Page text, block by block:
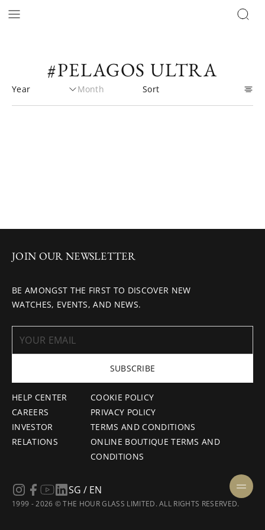
#PELAGOS ULTRA
HELP CENTER
CAREERS
INVESTOR
RELATIONS
COOKIE POLICY
PRIVACY POLICY
TERMS AND CONDITIONS
ONLINE BOUTIQUE TERMS AND
CONDITIONS
JOIN OUR NEWSLETTER
BE AMONGST THE FIRST TO DISCOVER NEW
WATCHES, EVENTS, AND NEWS.
SUBSCRIBE
1999 - 2026 © THE HOUR GLASS LIMITED. ALL RIGHTS RESERVED.
SG / EN